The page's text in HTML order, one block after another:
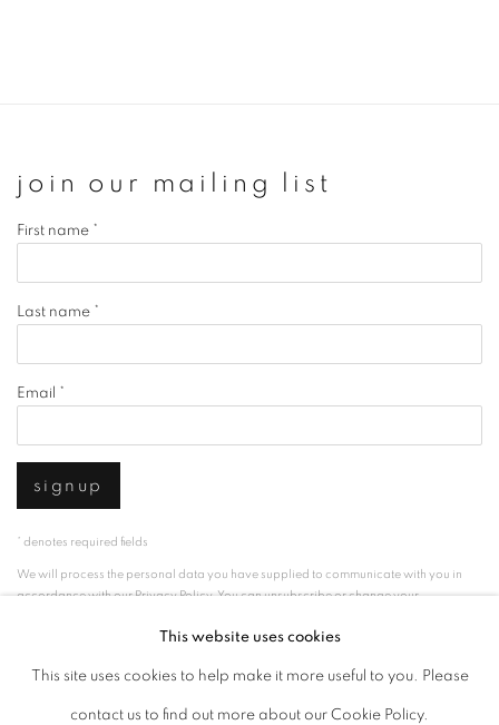
join our mailing list
First name *
Last name *
Email *
signup
* denotes required fields
We will process the personal data you have supplied to communicate with you in
accordance with ourPrivacy Policy. You can unsubscribe or change your
privacy policy manage cookies
This website uses cookies
This site uses cookies to help make it more useful to you. Please
contact us to find out more about our Cookie Policy.